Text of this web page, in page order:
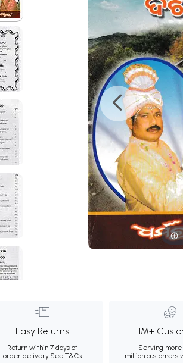
Easy Returns
Return within 7 days of
order delivery.See T&Cs
1M+
Serving more
million customers